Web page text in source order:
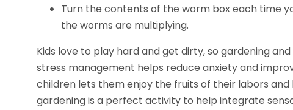
Turn the contents of the worm box each time
the worms are multiplying.
Kids love to play hard and get dirty, so gardening
stress management helps reduce anxiety and
children lets them enjoy the fruits of their labors
gardening is a perfect activity to help integrate